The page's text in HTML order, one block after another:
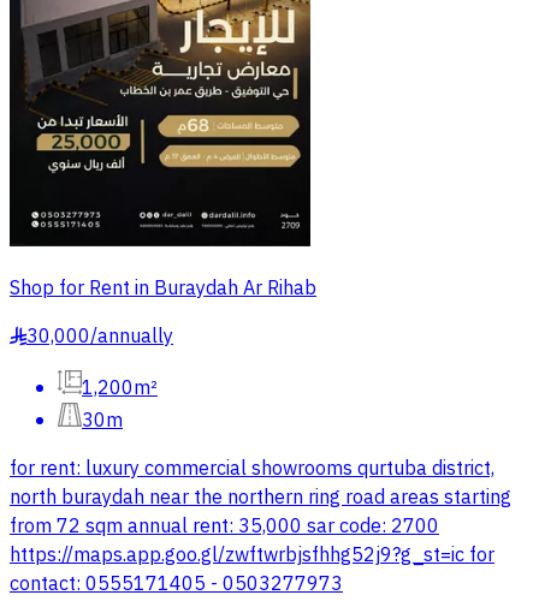
Shop for Rent in Buraydah Ar Rihab
§30,000/annually
1,200m²
30m
for rent: luxury commercial showrooms qurtuba district,
north buraydah near the northern ring road areas starting
from 72 sqm annual rent: 35,000 sar code: 2700
https://maps.app.goo.gl/zwftwrbjsfhhg52j9?g_st=ic for
contact: 0555171405 - 0503277973